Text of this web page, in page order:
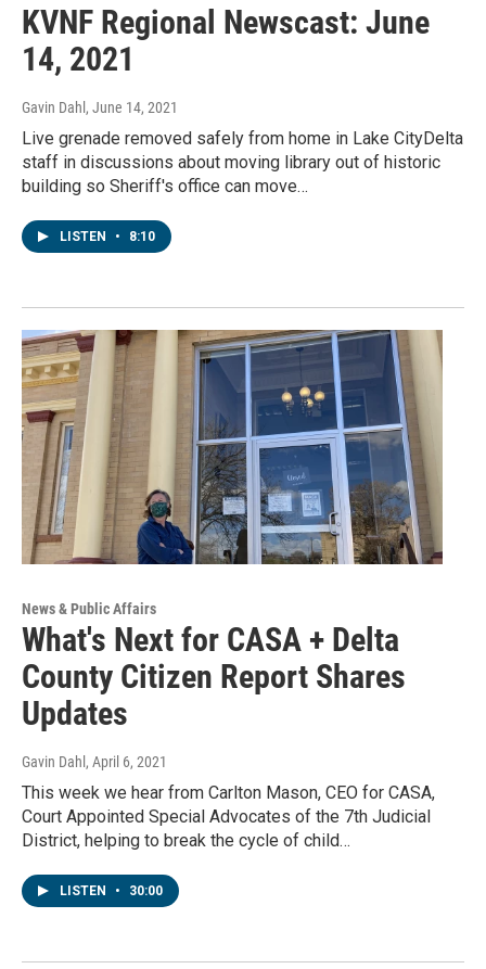
KVNF Regional Newscast: June
14, 2021
Gavin Dahl , June 14, 2021
Live grenade removed safely from home in Lake CityDelta
staff in discussions about moving library out of historic
building so Sheriff's office can move…
LISTEN • 8:10
News & Public Affairs
What's Next for CASA + Delta
County Citizen Report Shares
Updates
Gavin Dahl , April 6, 2021
This week we hear from Carlton Mason, CEO for CASA,
Court Appointed Special Advocates of the 7th Judicial
District, helping to break the cycle of child…
LISTEN • 30:00